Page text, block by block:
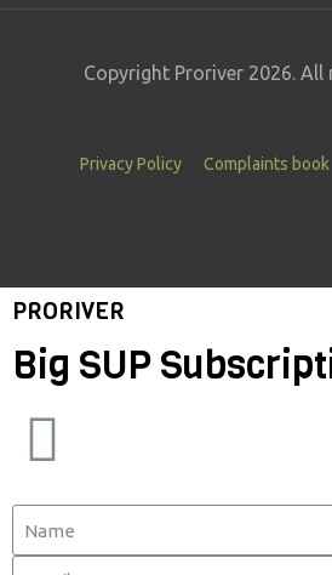
Copyright Proriver 2026. All
Privacy Policy Complaints book
PRORIVER
Big SUP